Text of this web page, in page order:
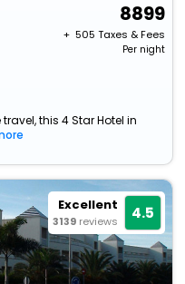
8899
+ ₹ 505 Taxes & Fees
Per night
this 4 Star Hotel in
Excellent
3139 reviews 4.5